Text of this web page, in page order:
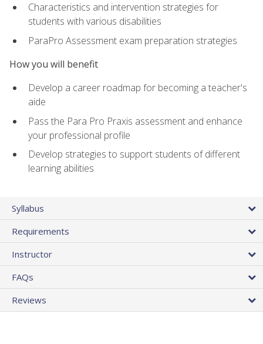
Characteristics and intervention strategies for
students with various disabilities
ParaPro Assessment exam preparation strategies
How you will benefit
Develop a career roadmap for becoming a teacher's
aide
Pass the Para Pro Praxis assessment and enhance
your professional profile
Develop strategies to support students of different
learning abilities
Syllabus
Requirements
Instructor
FAQs
Reviews